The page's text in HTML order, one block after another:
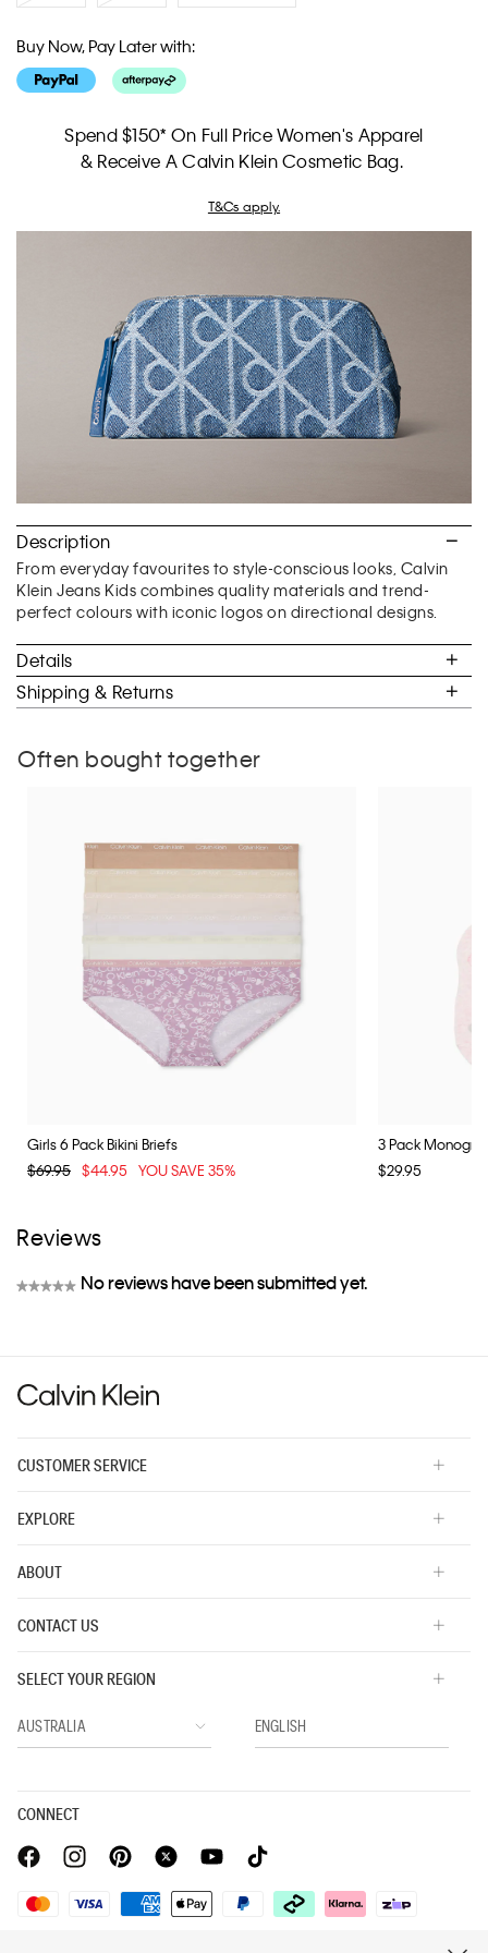
Buy Now, Pay Later with:
Spend $150* On Full Price Women's Apparel
& Receive A Calvin Klein Cosmetic Bag.
T&Cs apply.
Description
From everyday favourites to style-conscious looks, Calvin
Klein Jeans Kids combines quality materials and trend-
perfect colours with iconic logos on directional designs.
Details
Shipping & Returns
Often bought together
Girls 6 Pack Bikini Briefs
$69.95 $44.95 YOU SAVE 35%
3 Pack
$29.95
Reviews
★★★★★ No reviews have been submitted yet.
CUSTOMER SERVICE
EXPLORE
ABOUT
CONTACT US
SELECT YOUR REGION
CONNECT